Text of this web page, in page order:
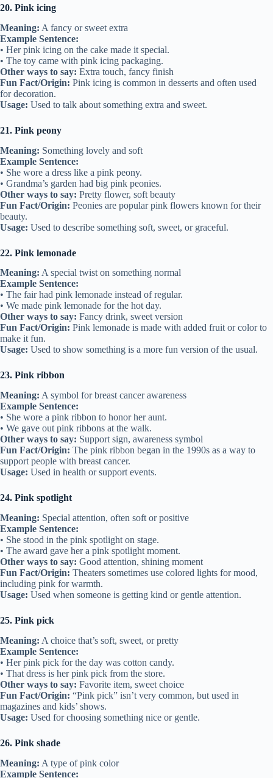
20. Pink icing
Meaning: A fancy or sweet extra
Example Sentence:
• Her pink icing on the cake made it special.
• The toy came with pink icing packaging.
Other ways to say: Extra touch, fancy finish
Fun Fact/Origin: Pink icing is common in desserts and often used
for decoration.
Usage: Used to talk about something extra and sweet.
21. Pink peony
Meaning: Something lovely and soft
Example Sentence:
• She wore a dress like a pink peony.
• Grandma’s garden had big pink peonies.
Other ways to say: Pretty flower, soft beauty
Fun Fact/Origin: Peonies are popular pink flowers known for their
beauty.
Usage: Used to describe something soft, sweet, or graceful.
22. Pink lemonade
Meaning: A special twist on something normal
Example Sentence:
• The fair had pink lemonade instead of regular.
• We made pink lemonade for the hot day.
Other ways to say: Fancy drink, sweet version
Fun Fact/Origin: Pink lemonade is made with added fruit or color to
make it fun.
Usage: Used to show something is a more fun version of the usual.
23. Pink ribbon
Meaning: A symbol for breast cancer awareness
Example Sentence:
• She wore a pink ribbon to honor her aunt.
• We gave out pink ribbons at the walk.
Other ways to say: Support sign, awareness symbol
Fun Fact/Origin: The pink ribbon began in the 1990s as a way to
support people with breast cancer.
Usage: Used in health or support events.
24. Pink spotlight
Meaning: Special attention, often soft or positive
Example Sentence:
• She stood in the pink spotlight on stage.
• The award gave her a pink spotlight moment.
Other ways to say: Good attention, shining moment
Fun Fact/Origin: Theaters sometimes use colored lights for mood,
including pink for warmth.
Usage: Used when someone is getting kind or gentle attention.
25. Pink pick
Meaning: A choice that’s soft, sweet, or pretty
Example Sentence:
• Her pink pick for the day was cotton candy.
• That dress is her pink pick from the store.
Other ways to say: Favorite item, sweet choice
Fun Fact/Origin: “Pink pick” isn’t very common, but used in
magazines and kids’ shows.
Usage: Used for choosing something nice or gentle.
26. Pink shade
Meaning: A type of pink color
Example Sentence: